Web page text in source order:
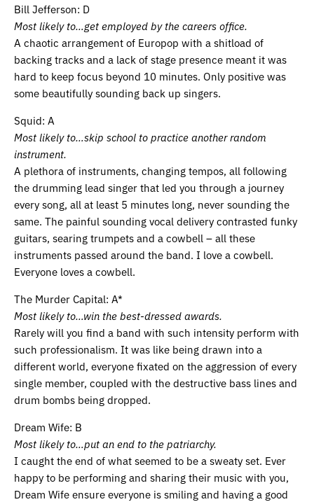
Bill Jefferson: D
Most likely to…get employed by the careers office.
A chaotic arrangement of Europop with a shitload of
backing tracks and a lack of stage presence meant it was
hard to keep focus beyond 10 minutes. Only positive was
some beautifully sounding back up singers.
Squid: A
Most likely to…skip school to practice another random
instrument.
A plethora of instruments, changing tempos, all following
the drumming lead singer that led you through a journey
every song, all at least 5 minutes long, never sounding the
same. The painful sounding vocal delivery contrasted funky
guitars, searing trumpets and a cowbell – all these
instruments passed around the band. I love a cowbell.
Everyone loves a cowbell.
The Murder Capital: A*
Most likely to…win the best-dressed awards.
Rarely will you find a band with such intensity perform with
such professionalism. It was like being drawn into a
different world, everyone fixated on the aggression of every
single member, coupled with the destructive bass lines and
drum bombs being dropped.
Dream Wife: B
Most likely to…put an end to the patriarchy.
I caught the end of what seemed to be a sweaty set. Ever
happy to be performing and sharing their music with you,
Dream Wife ensure everyone is smiling and having a good